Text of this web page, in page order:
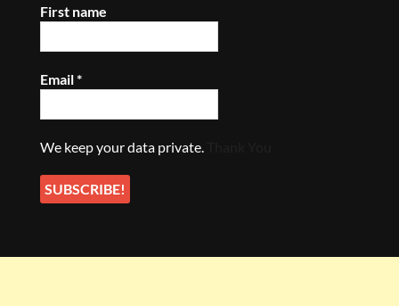
First name
Email*
We keep your data private.